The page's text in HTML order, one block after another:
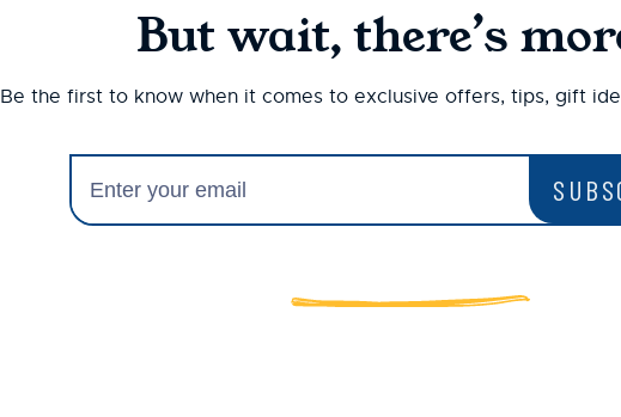
But wait, there’s
Be the first to know when it comes to exclusive offers, tips, gift